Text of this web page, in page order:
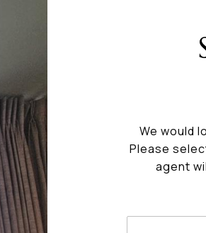
We would
Please
agent